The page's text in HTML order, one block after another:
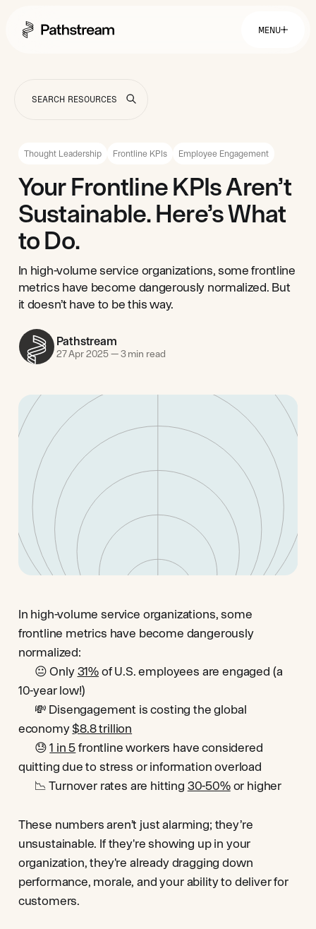
MENU
Solutions By Industry
Insurance
Telecommunications
Easy Setup
Tuition Assistance
Fast to Launch
ROI Calculator
Get Started
Company
About
Careers
Resources
Thought Leadership Frontline KPIs Employee Engagement
Your Frontline KPIs Aren’t
Sustainable. Here’s What
to Do.
In high-volume service organizations, some frontline
metrics have become dangerously normalized. But
it doesn’t have to be this way.
Pathstream
27 Apr 2025—3 min read
In high-volume service organizations, some
frontline metrics have become dangerously
normalized:
😐 Only 31% of U.S. employees are engaged (a
10-year low!)
💸 Disengagement is costing the global
economy $8.8 trillion
😓1 in 5 frontline workers have considered
quitting due to stress or information overload
📉 Turnover rates are hitting 30-50%or higher
These numbers aren’t just alarming; they’re
unsustainable. If they're showing up in your
organization, they're already dragging down
performance, morale, and your ability to deliver for
customers.